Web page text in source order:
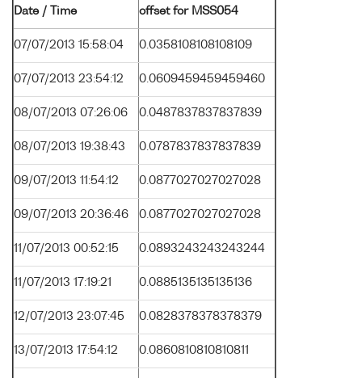
Date / Time offset for MSS054
07/07/2013 15:58:04 0.0358108108108109
07/07/2013 23:54:12 0.0609459459459460
08/07/2013 07:26:06 0.0487837837837839
08/07/2013 19:38:43 0.0787837837837839
09/07/2013 11:54:12 0.0877027027027028
09/07/2013 20:36:46 0.0877027027027028
11/07/2013 00:52:15 0.0893243243243244
11/07/2013 17:19:21 0.0885135135135136
12/07/2013 23:07:45 0.0828378378378379
13/07/2013 17:54:12 0.0860810810810811